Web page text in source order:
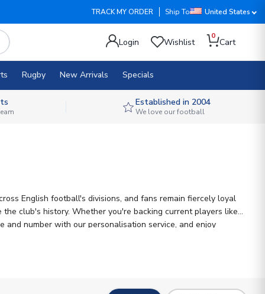
TRACK MY ORDER Ship To United States
Login Wishlist
0
Cart
Rugby New Arrivals Specials
Established in 2004
We love our football
English football's divisions, and fans remain fiercely loyal
club's history. Whether you're backing current players like
and number with our personalisation service, and enjoy